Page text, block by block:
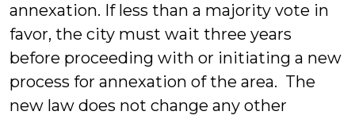
annexation. If less than a majority vote in
favor, the city must wait three years
before proceeding with or initiating a new
process for annexation of the area. The
new law does not change any other